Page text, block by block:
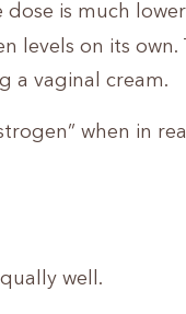
dose is much
levels on its own.
a vaginal cream.
when in
well.